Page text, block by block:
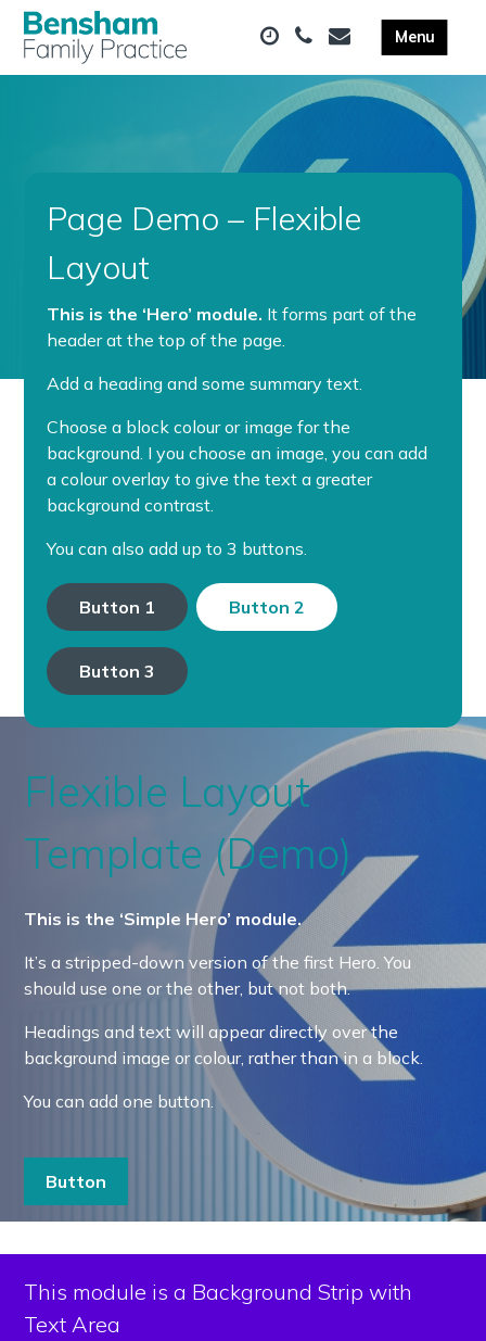
Page Demo – Flexible
Layout
This is the ‘Hero’ module. It forms part of the
header at the top of the page.
Add a heading and some summary text.
Choose a block colour or image for the
background. I you choose an image, you can add
a colour overlay to give the text a greater
background contrast.
You can also add up to 3 buttons.
Button 1 Button 2
Button 3
Flexible Layout
Template (Demo)
This is the ‘Simple Hero’ module.
It’s a stripped-down version of the first Hero. You
should use one or the other, but not both.
Headings and text will appear directly over the
background image or colour, rather than in a block.
You can add one button.
Button
This module is a Background Strip with
Text Area